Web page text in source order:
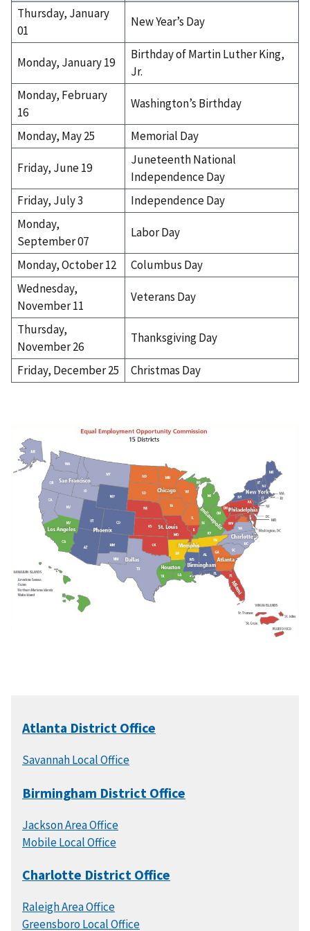
(
t
a
Thursday, January
01
New Year’s Day
Monday, January 19
Birthday of Martin Luther King,
Jr.
Monday, February
16
Washington’s Birthday
Monday, May 25 Memorial Day
Friday, June 19
Juneteenth National
Independence Day
Friday, July 3
Independence Day
Monday,
September 07
Labor Day
Monday, October 12
Columbus Day
Wednesday,
November 11
Veterans Day
Thursday,
November 26
Thanksgiving Day
Friday, December 25 Christmas Day
m
a
Atlanta District Office
Savannah Local Office
Birmingham District Office
Jackson Area Office
Mobile Local Office
Charlotte District Office
Raleigh Area Office
Greensboro Local Office